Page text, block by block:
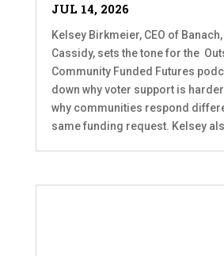
JUL 14, 2026
Kelsey Birkmeier, CEO of
Cassidy, sets the tone for the
Community Funded Futures
down why voter support is
why communities respond
same funding request. Kelsey